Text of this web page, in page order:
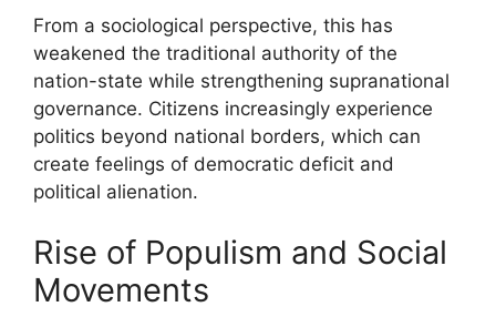
From a sociological perspective, this has
weakened the traditional authority of the
nation-state while strengthening supranational
governance. Citizens increasingly experience
politics beyond national borders, which can
create feelings of democratic deficit and
political alienation.
Rise of Populism and Social
Movements